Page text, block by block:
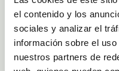
el contenido y los
sociales y analizar el
información sobre el
nuestros partners de
and has 16.000 plants of Aloe
air. Just a few metres from the
Canaria-Sur, this estate is in a
populated municipality on the
BOOK A GUIDED TOUR AT GRAN